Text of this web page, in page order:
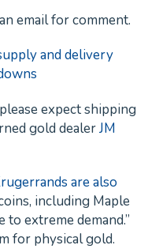
email for comment.
and delivery
expect shipping
gold dealerJM
are also
including Maple
to extreme demand.”
for physical gold.